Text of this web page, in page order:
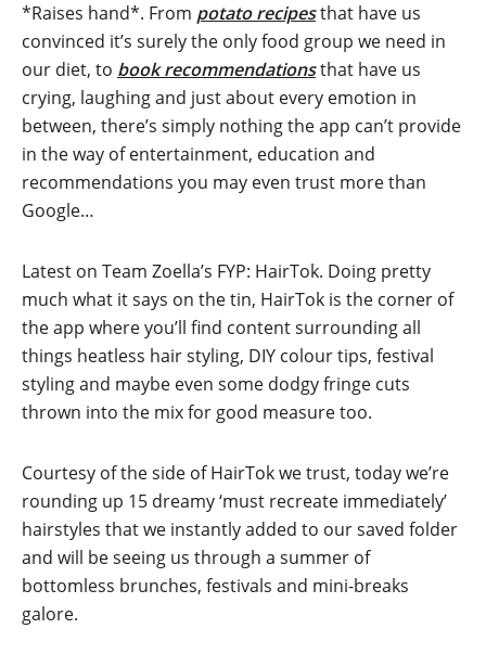
*Raises hand*. From potato recipesthat have us
convinced it’s surely the only food group we need in
our diet, to book recommendationsthat have us
crying, laughing and just about every emotion in
between, there’s simply nothing the app can’t provide
in the way of entertainment, education and
recommendations you may even trust more than
Google…
Latest on Team Zoella’s FYP: HairTok. Doing pretty
much what it says on the tin, HairTok is the corner of
the app where you’ll find content surrounding all
things heatless hair styling, DIY colour tips, festival
styling and maybe even some dodgy fringe cuts
thrown into the mix for good measure too.
Courtesy of the side of HairTok we trust, today we’re
rounding up 15 dreamy ‘must recreate immediately’
hairstyles that we instantly added to our saved folder
and will be seeing us through a summer of
bottomless brunches, festivals and mini-breaks
galore.